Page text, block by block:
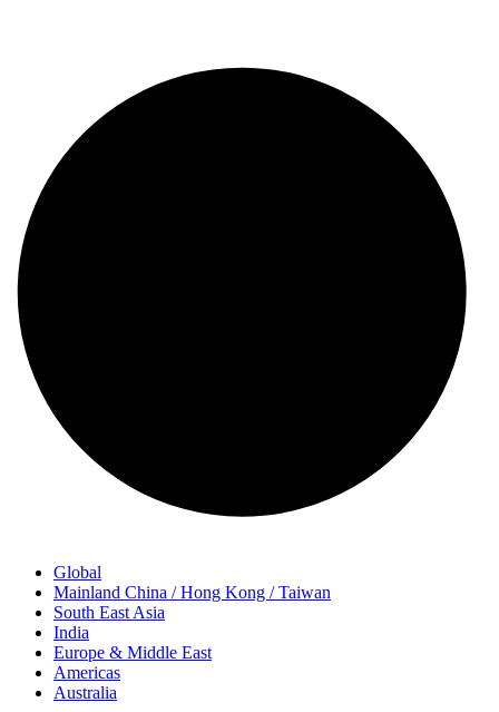
Global
Mainland China / Hong Kong / Taiwan
South East Asia
India
Europe & Middle East
Americas
Australia